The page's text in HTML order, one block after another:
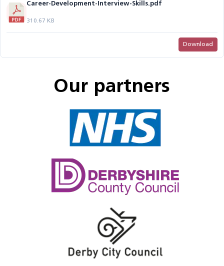
Career-Development-Interview-Skills.pdf
310.67 KB
Download
Our partners